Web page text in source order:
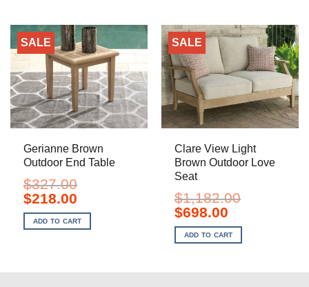
SALE
Gerianne Brown
Outdoor End Table
$327.00
Original
price
was:
$327.00.
$218.00Current
is:
$218.00.
ADD TO CART
SALE
Clare View Light
Brown Outdoor Love
Seat
$1,182.00
Original
price
was:
$1,182.00.
$698.00Current
is:
$698.00.
ADD TO CART